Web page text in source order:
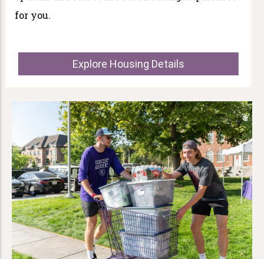
for you.
Explore Housing Details